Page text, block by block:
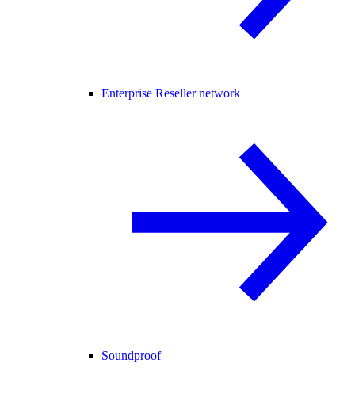
Enterprise Reseller network
Soundproof